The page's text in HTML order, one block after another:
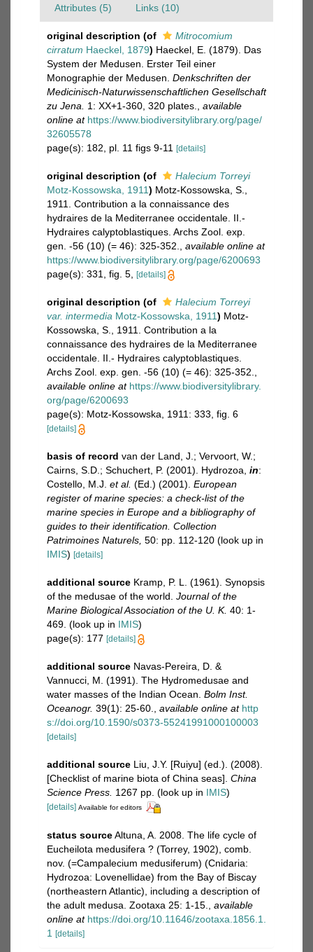
Attributes (5) Links (10)
original description (of
Mitrocomium
cirratum Haeckel, 1879) Haeckel, E. (1879). Das
System der Medusen. Erster Teil einer
Monographie der Medusen. Denkschriften der
Medicinisch-Naturwissenschaftlichen Gesellschaft
zu Jena.
1: XX+1-360, 320 plates.
available
online at https://www.biodiversitylibrary.org/page/
32605578
page(s): 182, pl. 11 figs 9-11
[details]
original description (of
Halecium Torreyi
Motz-Kossowska, 1911) Motz-Kossowska, S.,
1911. Contribution a la connaissance des
hydraires de la Mediterranee occidentale. II.-
Hydraires calyptoblastiques. Archs Zool. exp.
gen. -56 (10) (= 46): 325-352.
available online at
https://www.biodiversitylibrary.org/page/6200693
page(s): 331, fig. 5,
[details]
original description (of
Halecium Torreyi
var. intermedia Motz-Kossowska, 1911) Motz-
Kossowska, S., 1911. Contribution a la
connaissance des hydraires de la Mediterranee
occidentale. II.- Hydraires calyptoblastiques.
Archs Zool. exp. gen. -56 (10) (= 46): 325-352.
available online at https://www.biodiversitylibrary.
org/page/6200693
page(s): Motz-Kossowska, 1911: 333, fig. 6
[details]
basis of record van der Land, J.; Vervoort, W.;
Cairns, S.D.; Schuchert, P. (2001). Hydrozoa, in:
Costello, M.J. et al. (Ed.) (2001). European
register of marine species: a check-list of the
marine species in Europe and a bibliography of
guides to their identification. Collection
Patrimoines Naturels, 50: pp. 112-120 (look up in
IMIS) [details]
additional source Kramp, P. L. (1961). Synopsis
of the medusae of the world. Journal of the
Marine Biological Association of the U. K. 40: 1-
469. (look up in IMIS)
page(s): 177 [details]
additional source Navas-Pereira, D. &
Vannucci, M. (1991). The Hydromedusae and
water masses of the Indian Ocean. Bolm Inst.
Oceanogr. 39(1): 25-60. available online at http
s://doi.org/10.1590/s0373-55241991000100003
[details]
additional source Liu, J.Y. [Ruiyu] (ed.). (2008).
[Checklist of marine biota of China seas]. China
Science Press. 1267 pp. (look up in IMIS)
[details] Available for editors
status sourceAltuna, A. 2008. The life cycle of
Eucheilota medusifera ? (Torrey, 1902), comb.
nov. (=Campalecium medusiferum) (Cnidaria:
Hydrozoa: Lovenellidae) from the Bay of Biscay
(northeastern Atlantic), including a description of
the adult medusa. Zootaxa 25: 1-15.
available
online at https://doi.org/10.11646/zootaxa.1856.1.
1 [details]